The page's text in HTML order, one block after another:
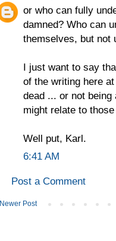
or who can fully
damned? Who can
themselves, but not
I just want to say
of the writing here
dead ... or not
might relate to
Well put, Karl.
6:41 AM
Post a Comment
Newer Post